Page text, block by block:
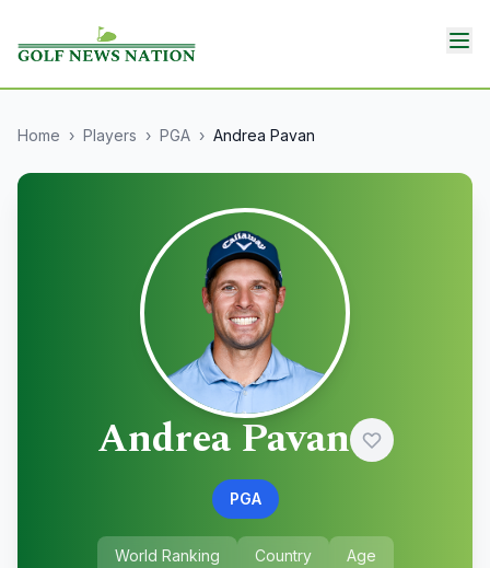
Home › Players › PGA › Andrea Pavan
Andrea Pavan
PGA
World Ranking Country Age